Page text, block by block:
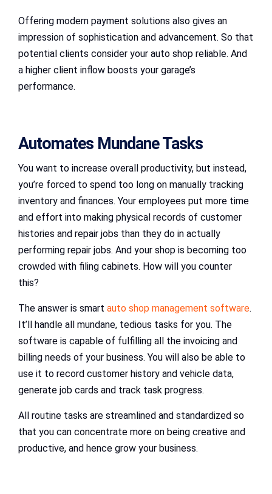
Offering modern payment solutions also gives an
impression of sophistication and advancement. So that
potential clients consider your auto shop reliable. And
a higher client inflow boosts your garage’s
performance.
Automates Mundane Tasks
You want to increase overall productivity, but instead,
you’re forced to spend too long on manually tracking
inventory and finances. Your employees put more time
and effort into making physical records of customer
histories and repair jobs than they do in actually
performing repair jobs. And your shop is becoming too
crowded with filing cabinets. How will you counter
this?
The answer is smart auto shop management software.
It’ll handle all mundane, tedious tasks for you. The
software is capable of fulfilling all the invoicing and
billing needs of your business. You will also be able to
use it to record customer history and vehicle data,
generate job cards and track task progress.
All routine tasks are streamlined and standardized so
that you can concentrate more on being creative and
productive, and hence grow your business.